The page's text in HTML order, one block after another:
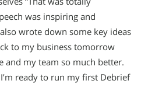
was inspiring and
wrote down some key ideas
to my business tomorrow
and my team so much better.
ready to run my first Debrief